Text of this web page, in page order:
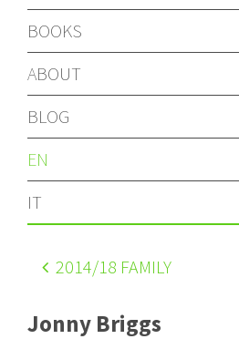
BOOKS
ABOUT
BLOG
EN
IT
2014/18 FAMILY
Jonny Briggs